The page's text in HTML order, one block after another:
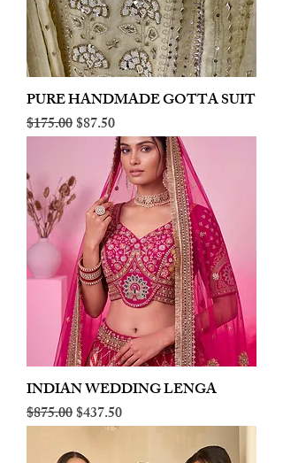
PURE HANDMADE GOTTA SUIT
Regular Price
$175.00Sale Price
$87.50
INDIAN WEDDING LENGA
Regular Price
$875.00Sale Price
$437.50